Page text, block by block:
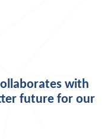
with
future for our